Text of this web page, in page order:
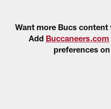
Want more Bucs
Add Buccaneers.com
preferences